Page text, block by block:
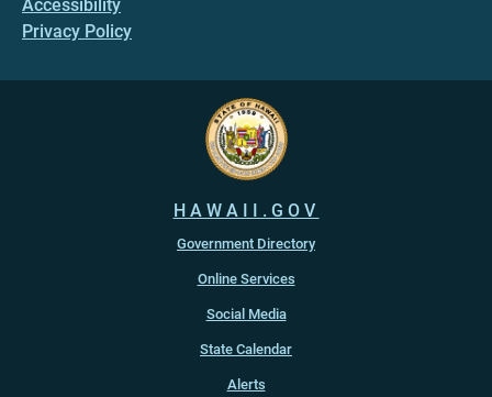
Accessibility
Privacy Policy
HAWAII.GOV
Government Directory
Online Services
Social Media
State Calendar
Alerts